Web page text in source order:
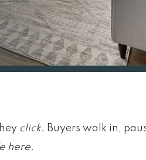
click. Buyers walk in,
here.